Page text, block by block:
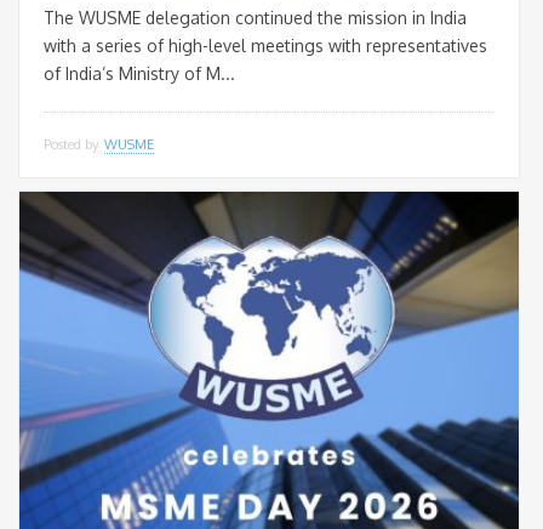
The WUSME delegation continued the mission in India
with a series of high-level meetings with representatives
of India’s Ministry of M...
Posted by WUSME